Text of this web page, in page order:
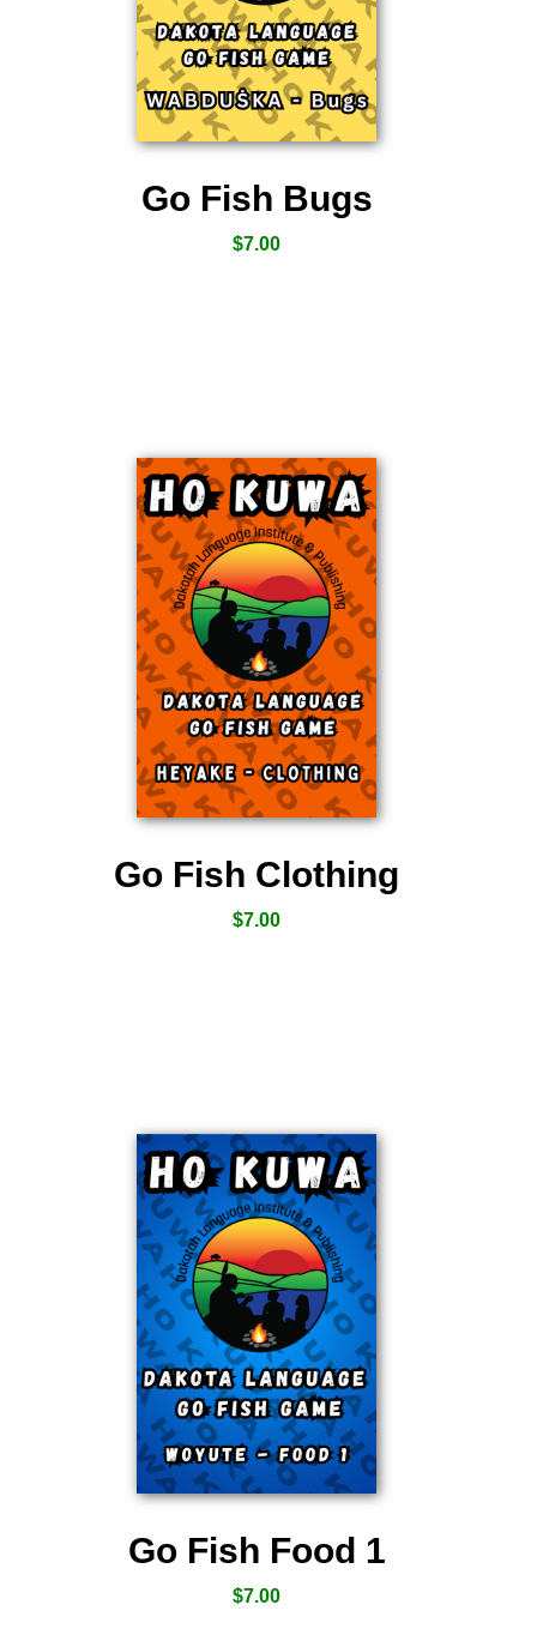
Go Fish Bugs
$7.00
Go Fish Clothing
$7.00
Go Fish Food 1
$7.00